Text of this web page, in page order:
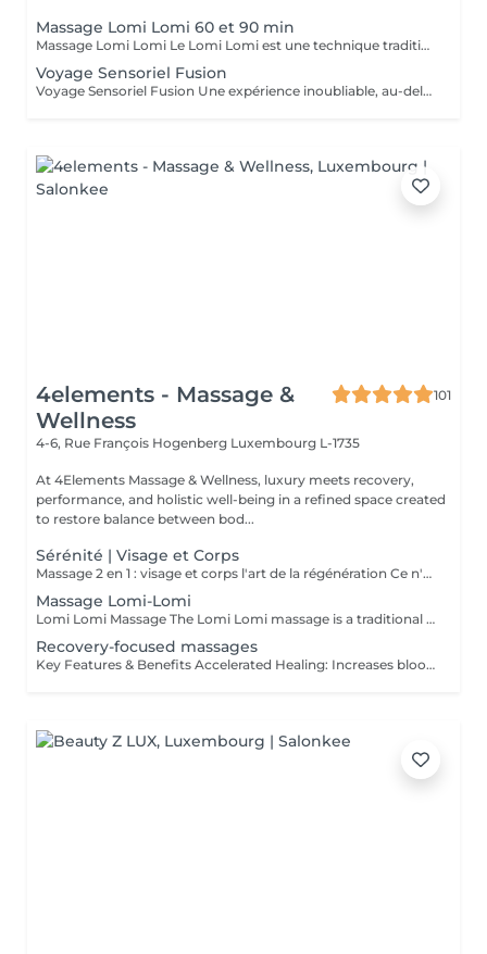
Massage Lomi Lomi 60 et 90 min
Massage Lomi Lomi Le Lomi Lomi est une technique traditionnelle hawaïenne qui va bien au-delà du simple toucher c'est une invitation à l'harmonie entre le corps, l'esprit et l'âme. Avec des mouvements longs, fluides et rythmés, rappelant le va-et-vient des vagues de l'océan, le praticien enveloppe le corps avec ses mains et ses avant-bras, créant une expérience d'accueil profond. Bienfaits : Relaxation profonde Soulagement des tensions musculaires Amélioration de la circulation et de l'énergie vitale Sensation de légèreté, de renouveau et de bien-être Un véritable câlin sous forme de soin.
Voyage Sensoriel Fusion
Voyage Sensoriel Fusion Une expérience inoubliable, au-delà du massage Plus qu'un simple massage, c'est une véritable expérience immersive qui invite à l'harmonie entre le corps, l'esprit et l'âme. Grâce à des mouvements longs, fluides et enveloppants, associés à la puissance de la luminothérapie, de l'aromathérapie, de la musicothérapie et de l'alignement des chakras, vous êtes transporté(e) dans un univers unique de détente et de connexion intérieure. Les bienfaits : Libération des tensions physiques et mentales Réduction immédiate du stress Circulation d'énergie et sensation de vitalité Bien-être profond, légèreté et renouveau Une expérience inoubliable comme un voyage qui réveille tous vos sens.
4elements - Massage &
Wellness
101
4-6, Rue François Hogenberg Luxembourg L-1735
At 4Elements Massage & Wellness, luxury meets recovery,
performance, and holistic well-being in a refined space created
to restore balance between bod...
Sérénité | Visage et Corps
Massage 2 en 1 : visage et corps l'art de la régénération Ce n'est pas simplement un massage. C'est une profonde réinitialisation de tout l'organisme en une seule séance. Pendant que le corps se libère des tensions et de la fatigue, le visage retrouve fraîcheur, tonicité et éclat naturel. Les processus de régénération s'activent, le drainage lymphatique s'améliore, la légèreté revient dans le corps et la clarté dans l'esprit. Un visage raffermi et soigneusement sublimé Un corps détendu, vivant et harmonieux Une sensation de calme qui se ressent de l'intérieur Le choix idéal pour celles et ceux qui souhaitent mieux paraître, ressentir davantage et optimiser leur temps. Une seule séance des résultats visibles et un plaisir profond. Offrez-vous le luxe de prendre soin de vous.
Massage Lomi-Lomi
Lomi Lomi Massage The Lomi Lomi massage is a traditional Hawaiian technique known for its long, flowing, wave-like movements that soothe the body and calm the mind. Using her forearms and rhythmic, continuous motions, Ksenija creates a deep sense of relaxation, helping to release tension, melt stress, and restore emotional balance. It's a gentle, holistic, and extremely comforting experience like being carried by warm ocean waves. Perfect for anyone seeking profound relaxation and inner harmony.
Recovery-focused massages
Key Features & Benefits Accelerated Healing: Increases blood flow to muscles and tendons, delivering essential nutrients and oxygen to repair tissue. Reduced Soreness & Stiffness: Eases Delayed Onset Muscle Soreness (DOMS) and increases range of motion by loosening tight muscles. Waste Removal: Aids in flushing out lactic acid and metabolic waste products from muscles. Injury Prevention: Identifies and releases muscle adhesions (knots) that cause imbalances, reducing the risk of further injury. Targeted Approach: Focuses on specific muscle groups or areas of pain, such as the back, shoulders, or hips.